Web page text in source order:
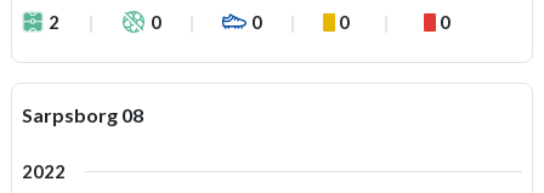
2
0 0 0 0
Sarpsborg 08
2022